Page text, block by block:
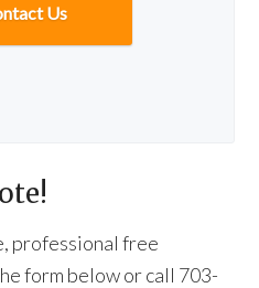
Us
professional free
form below or call 703-